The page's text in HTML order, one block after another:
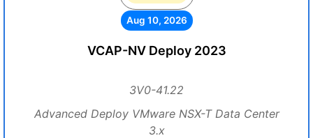
Aug 10, 2026
VCAP-NV Deploy 2023
3V0-41.22
Advanced Deploy VMware NSX-T Data Center
3.x